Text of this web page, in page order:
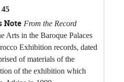
Note From the Record
Arts in the Baroque Palaces
Exhibition records, dated
of materials of the
of the exhibition which